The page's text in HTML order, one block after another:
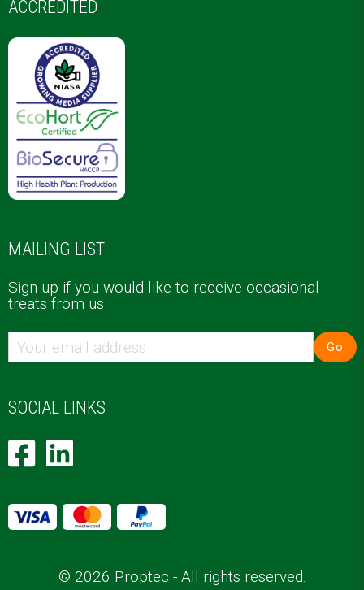
ACCREDITED
MAILING LIST
Sign up if you would like to receive occasional
treats from us
Go
SOCIAL LINKS
© 2026 Proptec - All rights reserved.